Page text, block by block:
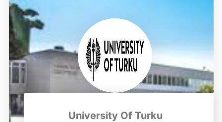
University Of Turku